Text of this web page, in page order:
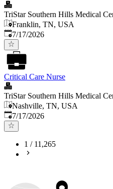
TriStar Southern Hills Medical
Franklin, TN, USA
Published:
7/17/2026
Critical Care Nurse
TriStar Southern Hills Medical
Nashville, TN, USA
Published:
7/17/2026
1 / 11,265